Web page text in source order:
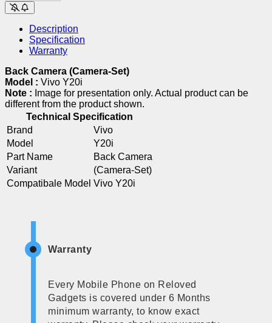
Description
Specification
Warranty
Back Camera (Camera-Set)
Model : Vivo Y20i
Note : Image for presentation only. Actual product can be
different from the product shown.
Technical Specification
Brand
Vivo
Model
Y20i
Part Name
Back Camera
Variant
(Camera-Set)
Compatibale Model Vivo Y20i
Warranty
Every Mobile Phone on Reloved
Gadgets is covered under 6 Months
minimum warranty, to know exact